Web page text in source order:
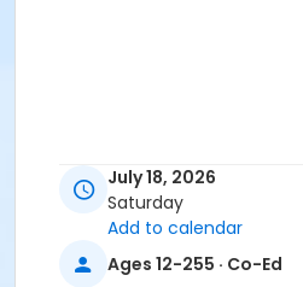
July 18, 2026
Saturday
Add to calendar
Ages 12-255 · Co-Ed